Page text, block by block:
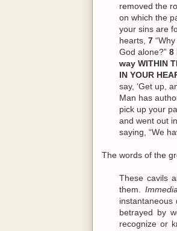
removed the
on which the
your sins are
hearts, 7
God alone?” 8
way WITHIN
IN YOUR
say, ‘Get up,
Man has
pick up your
and went out
saying, “We
The words of the
These cavils
them.
betrayed by
recognize or